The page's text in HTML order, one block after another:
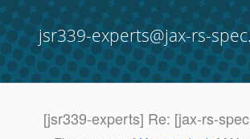
jsr339-experts@jax-rs-
[jsr339-experts] Re: [jax-rs-